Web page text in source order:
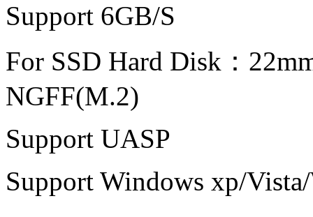
Support 6GB/S
For SSD Hard Disk：
NGFF(M.2)
Support UASP
Support Windows xp/